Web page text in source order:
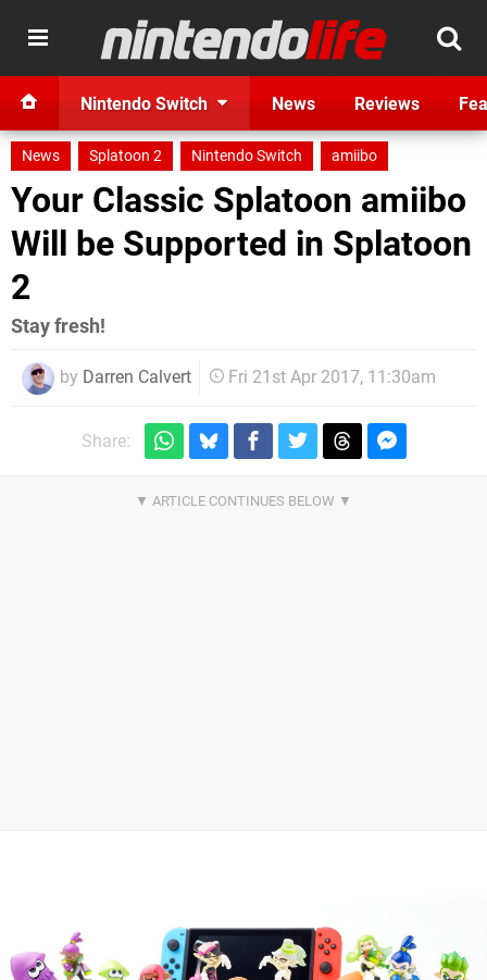
Nintendo Switch News Reviews
News Splatoon 2 Nintendo Switch amiibo
Your Classic Splatoon amiibo
Will be Supported in Splatoon
2
Stay fresh!
by Darren Calvert Fri 21st Apr 2017, 11:30am
Share: